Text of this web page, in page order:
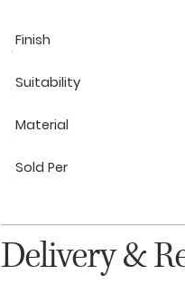
Finish
Suitability
Material
Sold Per
Delivery &